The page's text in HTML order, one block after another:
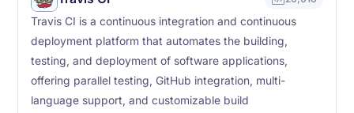
Travis CI is a continuous integration and continuous
deployment platform that automates the building,
testing, and deployment of software applications,
offering parallel testing, GitHub integration, multi-
language support, and customizable build